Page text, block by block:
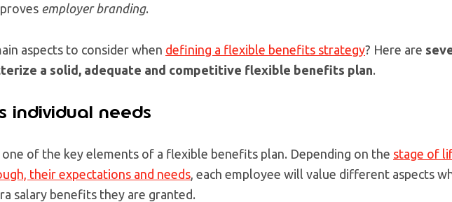
employer branding.
aspects to consider when defining a flexible benefits strategy? Here are
a solid, adequate and competitive flexible benefits plan.
individual needs
one of the key elements of a flexible benefits plan. Depending on the stage of
their expectations and needs , each employee will value different aspects
salary benefits they are granted.